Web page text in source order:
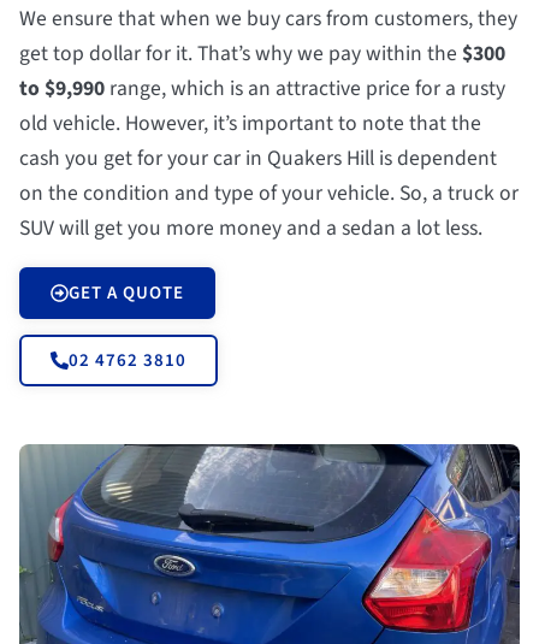
We ensure that when we buy cars from customers, they
get top dollar for it. That’s why we pay within the $300
to $9,990 range, which is an attractive price for a rusty
old vehicle. However, it’s important to note that the
cash you get for your car in Quakers Hill is dependent
on the condition and type of your vehicle. So, a truck or
SUV will get you more money and a sedan a lot less.
GET A QUOTE
02 4762 3810